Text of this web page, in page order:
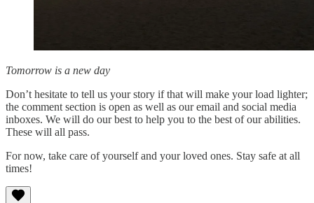
Tomorrow is a new day
Don’t hesitate to tell us your story if that will make your load lighter;
the comment section is open as well as our email and social media
inboxes. We will do our best to help you to the best of our abilities.
These will all pass.
For now, take care of yourself and your loved ones. Stay safe at all
times!